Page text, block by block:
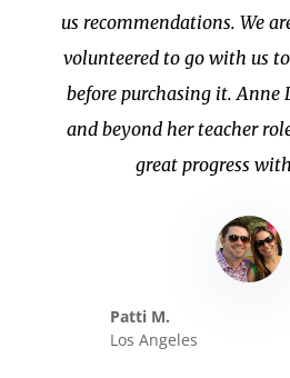
us recommendations. We
volunteered to go with us
before purchasing it. Anne
and beyond her teacher
great progress
Patti M.
Los Angeles